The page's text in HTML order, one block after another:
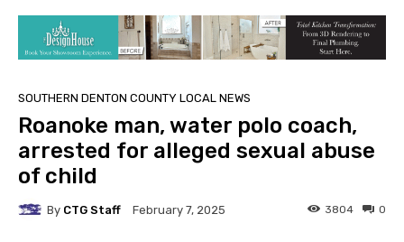
SOUTHERN DENTON COUNTY LOCAL NEWS
Roanoke man, water polo coach,
arrested for alleged sexual abuse
of child
By CTG Staff February 7, 2025 0
3804